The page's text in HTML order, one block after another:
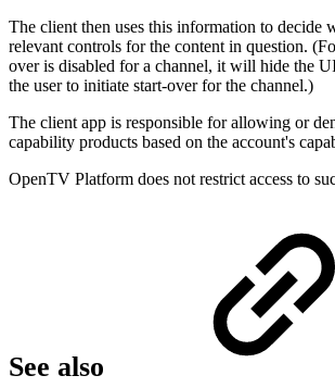
The client then uses this information to decide
relevant controls for the content in question.
over is disabled for a channel, it will hide the
the user to initiate start-over for the channel.)
The client app is responsible for allowing or
capability products based on the account's
OpenTV Platform does not restrict access to
See also